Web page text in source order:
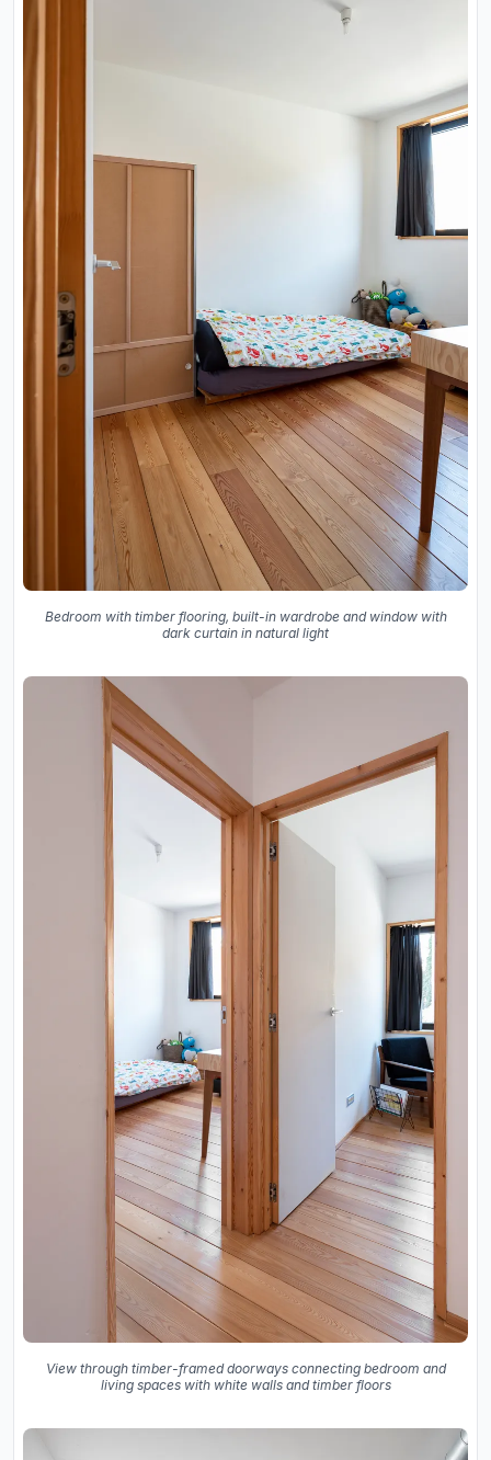
Bedroom with timber flooring, built-in wardrobe and window with
dark curtain in natural light
View through timber-framed doorways connecting bedroom and
living spaces with white walls and timber floors